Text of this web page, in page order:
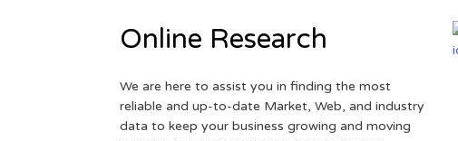
Online Research
We are here to assist you in finding the most
reliable and up-to-date Market, Web, and industry
data to keep your business growing and moving